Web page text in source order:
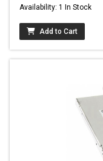
Availability: 1 In Stock
Add to Cart